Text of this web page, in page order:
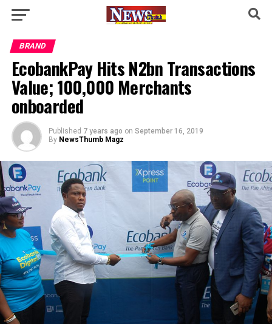
BRAND
EcobankPay Hits N2bn Transactions
Value; 100,000 Merchants
onboarded
Published 7 years ago on September 16, 2019
By NewsThumb Magz